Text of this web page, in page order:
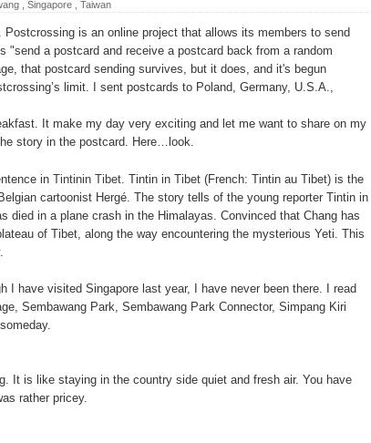
flights
on Sept 26
- Rainbow Village
in the World
Is Taoyuan Avignon Vegetarian Restaurant which
Singapore Taiwan
is an online project that allows its members to send
a postcard and receive a postcard back from a random
that postcard sending survives, but it does, and it's begun
limit. I sent postcards to Poland, Germany, U.S.A.,
It make my day very exciting and let me want to share on my
story in the postcard. Here…look.
in Tintinin Tibet. Tintin in Tibet (French: Tintin au Tibet) is the
cartoonist Hergé. The story tells of the young reporter Tintin in
died in a plane crash in the Himalayas. Convinced that Chang has
of Tibet, along the way encountering the mysterious Yeti. This
I have visited Singapore last year, I have never been there. I read
Sembawang Park, Sembawang Park Connector, Simpang Kiri
It is like staying in the country side quiet and fresh air. You have
rather pricey.